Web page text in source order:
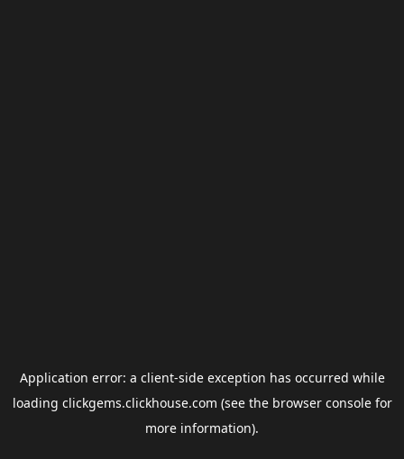
Application error: a client-side exception has occurred while
loading clickgems.clickhouse.com (see the browser consolefor
more information).